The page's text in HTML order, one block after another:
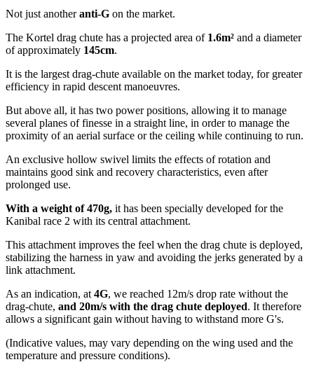
Not just anotheranti-G on the market.
The Kortel drag chute has a projected area of1.6m² and a diameter
of approximately 145cm.
It is the largest drag-chute available on the market today, for greater
efficiency in rapid descent manoeuvres.
But above all, it has two power positions, allowing it to manage
several planes of finesse in a straight line, in order to manage the
proximity of an aerial surface or the ceiling while continuing to run.
An exclusive hollow swivel limits the effects of rotation and
maintains good sink and recovery characteristics, even after
prolonged use.
With a weight of 470g, it has been specially developed for the
Kanibal race 2 with its central attachment.
This attachment improves the feel when the drag chute is deployed,
stabilizing the harness in yaw and avoiding the jerks generated by a
link attachment.
As an indication, at 4G, we reached 12m/s drop rate without the
drag-chute, and 20m/s with the drag chute deployed. It therefore
allows a significant gain without having to withstand more G's.
(Indicative values, may vary depending on the wing used and the
temperature and pressure conditions).